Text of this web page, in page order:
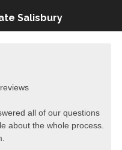
Salisbury
all of our questions
about the whole process.